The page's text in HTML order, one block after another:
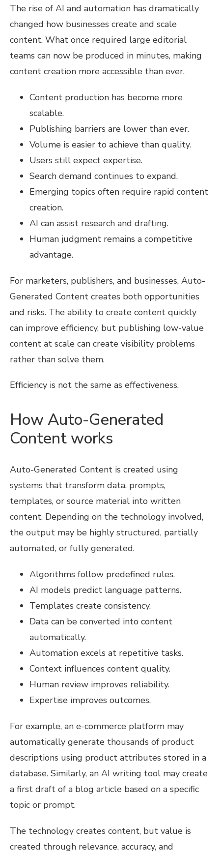
The rise of AI and automation has dramatically
changed how businesses create and scale
content. What once required large editorial
teams can now be produced in minutes, making
content creation more accessible than ever.
Content production has become more
scalable.
Publishing barriers are lower than ever.
Volume is easier to achieve than quality.
Users still expect expertise.
Search demand continues to expand.
Emerging topics often require rapid content
creation.
AI can assist research and drafting.
Human judgment remains a competitive
advantage.
For marketers, publishers, and businesses, Auto-
Generated Content creates both opportunities
and risks. The ability to create content quickly
can improve efficiency, but publishing low-value
content at scale can create visibility problems
rather than solve them.
Efficiency is not the same as effectiveness.
How Auto-Generated
Content works
Auto-Generated Content is created using
systems that transform data, prompts,
templates, or source material into written
content. Depending on the technology involved,
the output may be highly structured, partially
automated, or fully generated.
Algorithms follow predefined rules.
AI models predict language patterns.
Templates create consistency.
Data can be converted into content
automatically.
Automation excels at repetitive tasks.
Context influences content quality.
Human review improves reliability.
Expertise improves outcomes.
For example, an e-commerce platform may
automatically generate thousands of product
descriptions using product attributes stored in a
database. Similarly, an AI writing tool may create
a first draft of a blog article based on a specific
topic or prompt.
The technology creates content, but value is
created through relevance, accuracy, and